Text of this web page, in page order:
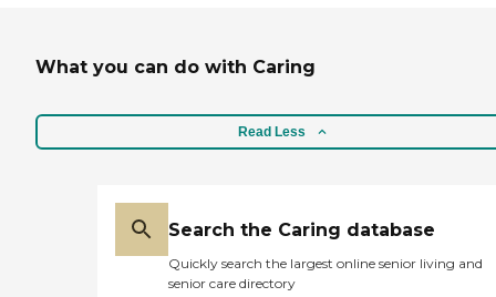
What you can do with Caring
Read Less
Search the Caring database
Quickly search the largest online senior living and
senior care directory